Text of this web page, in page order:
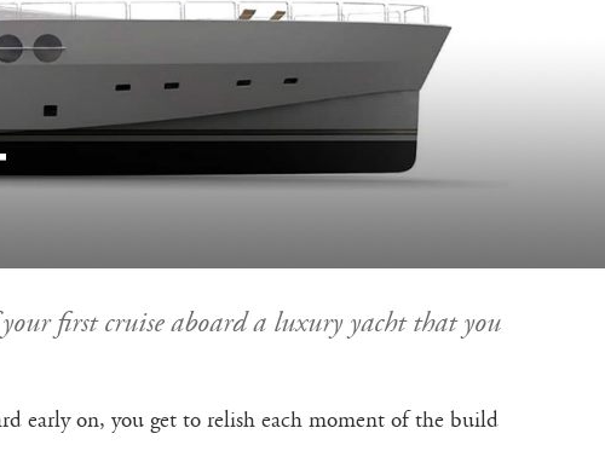
first cruise aboard a luxury yacht that you
early on, you get to relish each moment of the build